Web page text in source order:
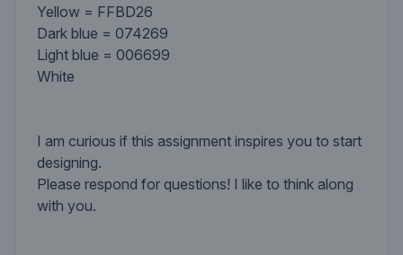
Yellow = FFBD26
Dark blue = 074269
Light blue = 006699
White
I am curious if this assignment inspires you to start
designing.
Please respond for questions! I like to think along
with you.